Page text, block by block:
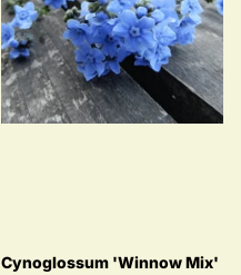
Cynoglossum 'Winnow Mix'